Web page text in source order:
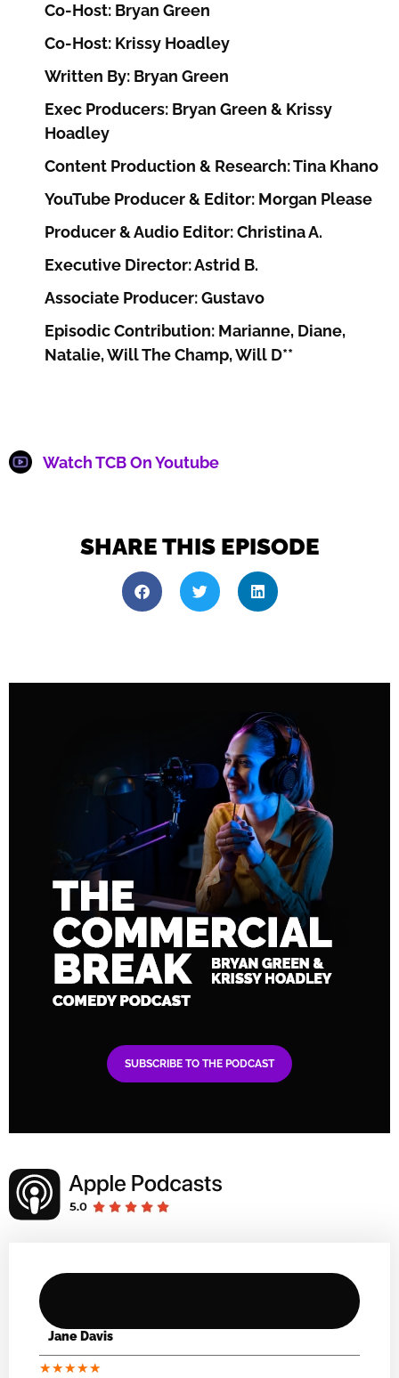
Co-Host: Bryan Green
Co-Host: Krissy Hoadley
Written By: Bryan Green
Exec Producers: Bryan Green & Krissy
Hoadley
Content Production & Research: Tina Khano
YouTube Producer & Editor: Morgan Please
Producer & Audio Editor: Christina A.
Executive Director: Astrid B.
Associate Producer: Gustavo
Episodic Contribution: Marianne, Diane,
Natalie, Will The Champ, Will D**
Watch TCB On Youtube
SHARE THIS EPISODE
SUBSCRIBE TO THE PODCAST
Jane Davis
★★★★★